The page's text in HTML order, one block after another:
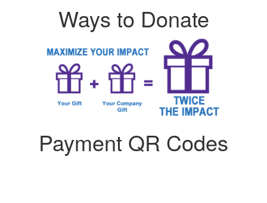
Ways to Donate
Payment QR Codes